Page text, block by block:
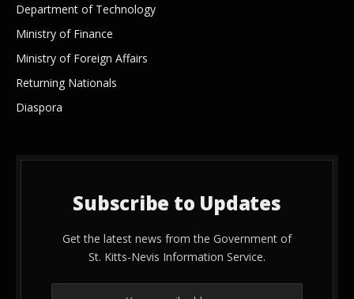
Department of Technology
Ministry of Finance
Ministry of Foreign Affairs
Returning Nationals
Diaspora
Subscribe to Updates
Get the latest news from the Government of
St. Kitts-Nevis Information Service.